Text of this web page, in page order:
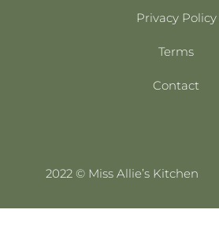
Privacy Policy
Terms
Contact
2022 © Miss Allie’s Kitchen